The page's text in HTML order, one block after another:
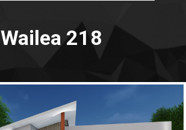
Wailea 218